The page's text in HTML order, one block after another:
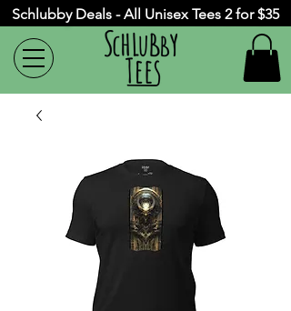
Schlubby Deals - All Unisex Tees 2 for $35